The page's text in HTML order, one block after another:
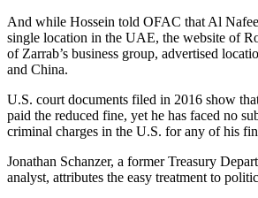
And while Hossein told OFAC that Al
single location in the UAE, the website of
of Zarrab’s business group, advertised
and China.
U.S. court documents filed in 2016 show
paid the reduced fine, yet he has faced no
criminal charges in the U.S. for any of his
Jonathan Schanzer, a former Treasury
analyst, attributes the easy treatment to